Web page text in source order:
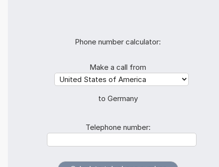
Phone number calculator:
Make a call from
to Germany
Telephone number: